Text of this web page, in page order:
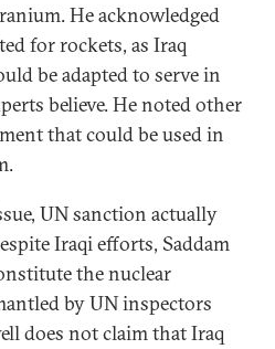
He acknowledged
for rockets, as Iraq
be adapted to serve in
believe. He noted other
that could be used in
UN sanction actually
Iraqi efforts, Saddam
the nuclear
by UN inspectors
does not claim that Iraq